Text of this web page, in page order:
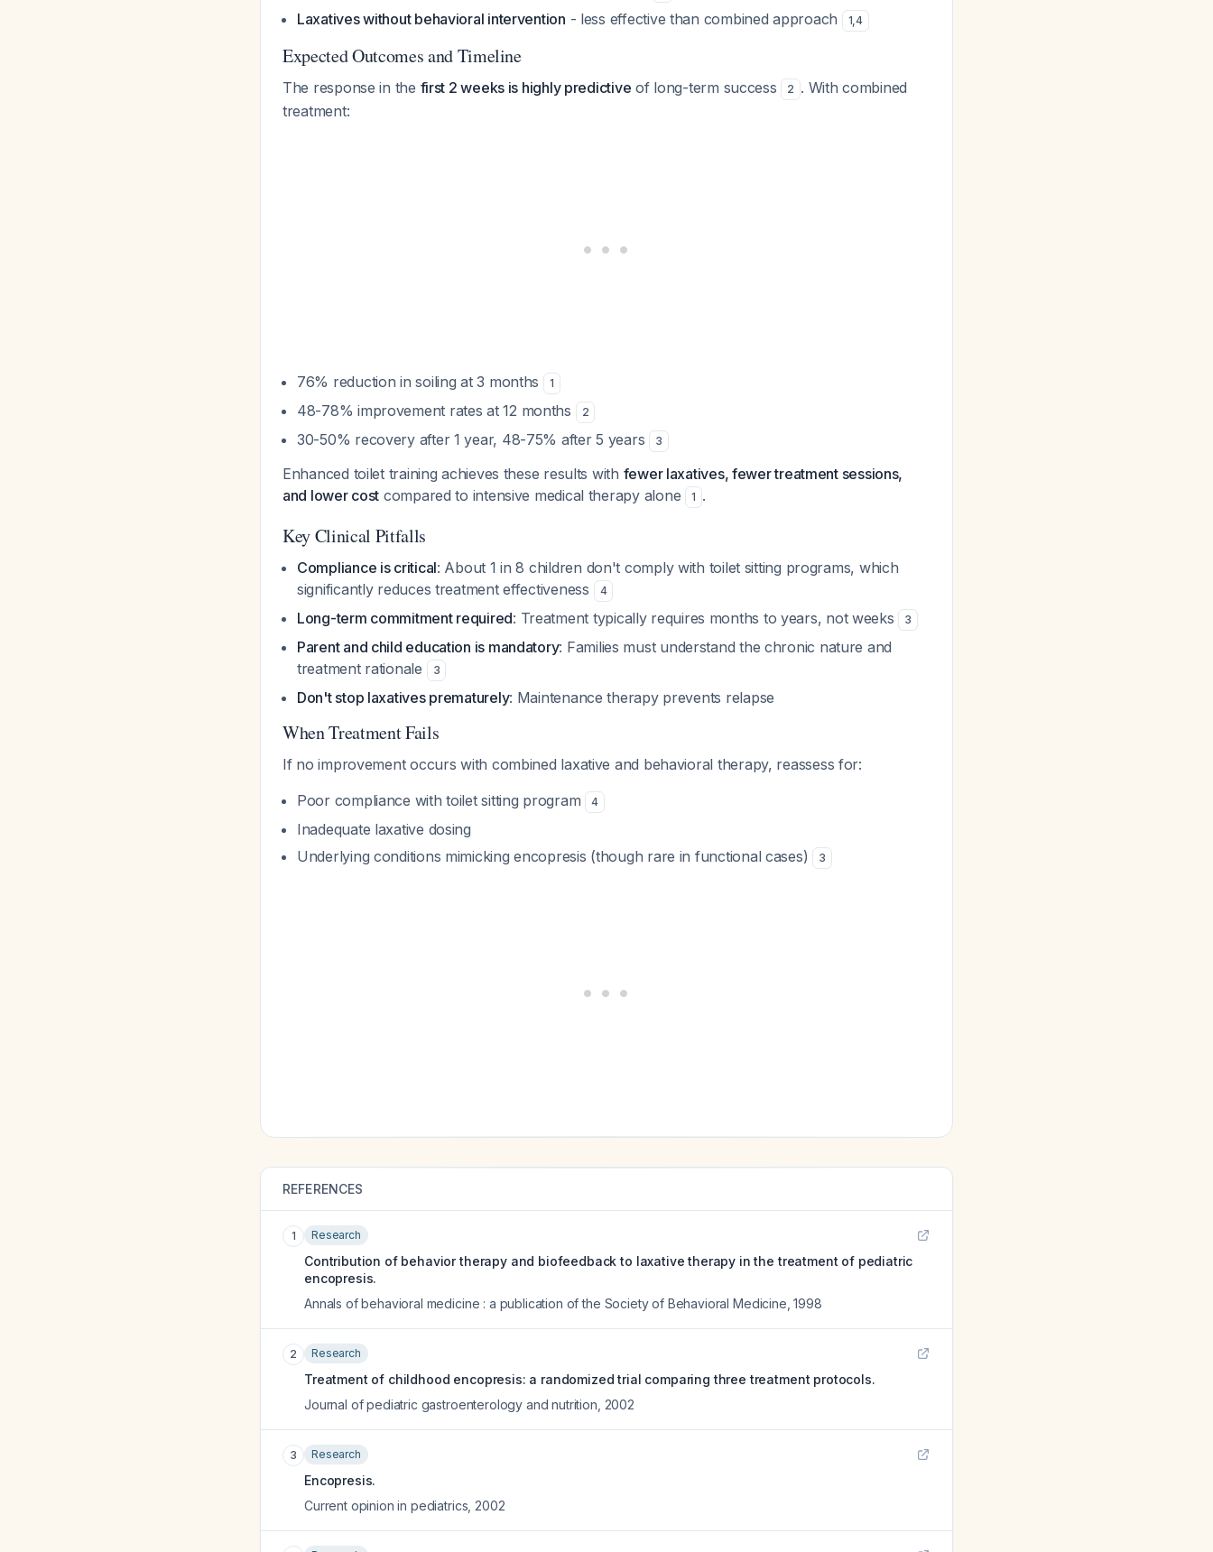
Laxatives without behavioral intervention - less effective than combined approach 1,4
Expected Outcomes and Timeline
The response in the first 2 weeks is highly predictive of long-term success 2 . With combined
treatment:
76% reduction in soiling at 3 months 1
48-78% improvement rates at 12 months 2
30-50% recovery after 1 year, 48-75% after 5 years 3
Enhanced toilet training achieves these results with fewer laxatives, fewer treatment sessions,
and lower cost compared to intensive medical therapy alone 1 .
Key Clinical Pitfalls
Compliance is critical: About 1 in 8 children don't comply with toilet sitting programs, which
significantly reduces treatment effectiveness
4
Long-term commitment required: Treatment typically requires months to years, not weeks 3
Parent and child education is mandatory: Families must understand the chronic nature and
treatment rationale
3
Don't stop laxatives prematurely: Maintenance therapy prevents relapse
When Treatment Fails
If no improvement occurs with combined laxative and behavioral therapy, reassess for:
Poor compliance with toilet sitting program
4
Inadequate laxative dosing
Underlying conditions mimicking encopresis (though rare in functional cases)
3
REFERENCES
1 Research
Contribution of behavior therapy and biofeedback to laxative therapy in the treatment of pediatric
encopresis.
Annals of behavioral medicine : a publication of the Society of Behavioral Medicine ,1998
2 Research
Treatment of childhood encopresis: a randomized trial comparing three treatment protocols.
Journal of pediatric gastroenterology and nutrition 2002
3 Research
Encopresis.
Current opinion in pediatrics 2002